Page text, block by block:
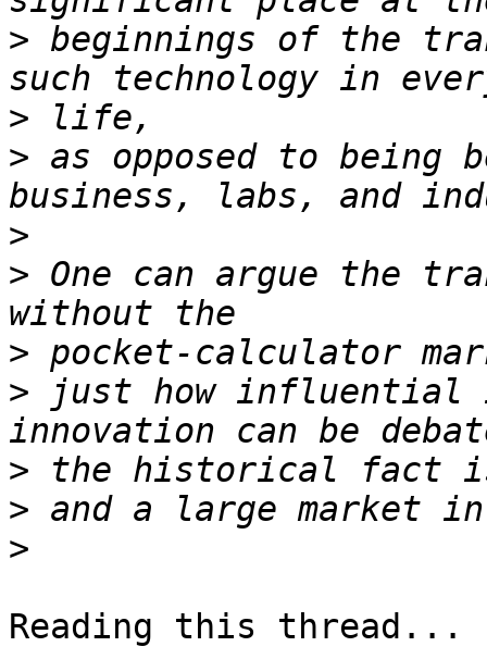
> beginnings of the
>
> as opposed to being
>
> One can argue the
>
> just how influential
>
>
>
Reading this thread...